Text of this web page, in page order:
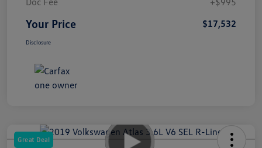
Your Price $17,532
Disclosure
Great Deal